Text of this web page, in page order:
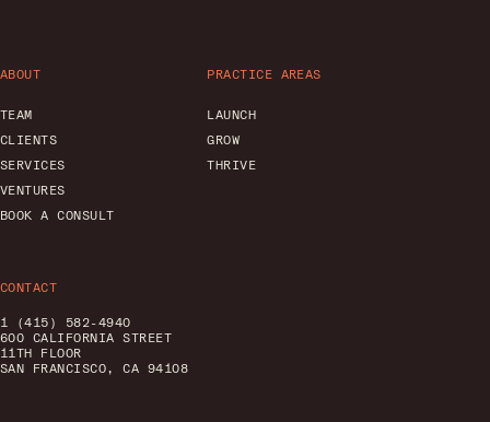
ABOUT
TEAM
CLIENTS
SERVICES
VENTURES
BOOK A CONSULT
PRACTICE AREAS
LAUNCH
GROW
THRIVE
CONTACT
1 (415) 582-4940
600 CALIFORNIA STREET
11TH FLOOR
SAN FRANCISCO, CA 94108